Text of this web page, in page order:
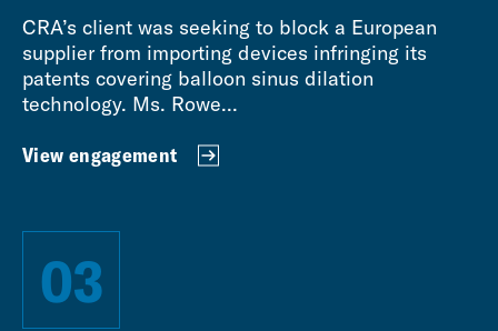
CRA’s client was seeking to block a European
supplier from importing devices infringing its
patents covering balloon sinus dilation
technology. Ms. Rowe...
View engagement
03